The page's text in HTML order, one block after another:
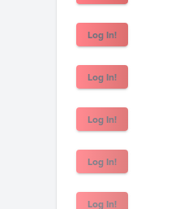
Log In!
Log In!
Log In!
Log In!
Log In!